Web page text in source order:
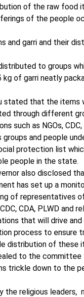
of the raw food
of the people
and garri and their
to groups
of garri neatly
stated that the items
through different
such as NGOs, CDC,
groups and people
protection list
people in the state.
also disclosed
has set up a
of representatives
CDA, PLWD and
that will drive
process to ensure
distribution of these
to the committee
trickle down to the
the religious leaders,